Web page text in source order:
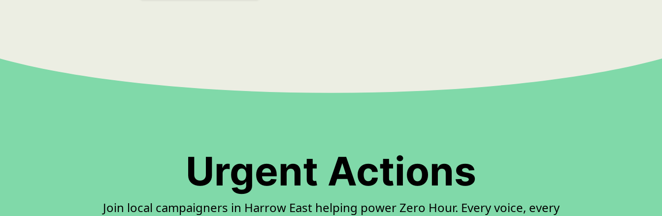
Urgent Actions
Join local campaigners in Harrow East helping power Zero Hour. Every voice, every